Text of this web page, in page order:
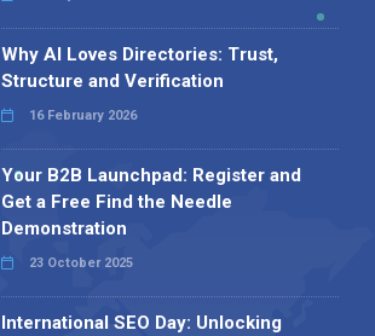
Why AI Loves Directories: Trust,
Structure and Verification
16 February 2026
Your B2B Launchpad: Register and
Get a Free Find the Needle
Demonstration
23 October 2025
International SEO Day: Unlocking